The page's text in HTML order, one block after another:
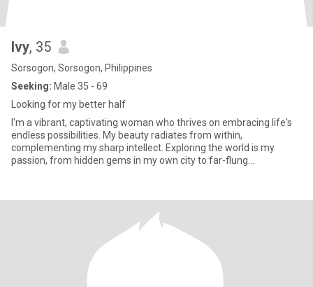
Ivy, 35
Sorsogon, Sorsogon, Philippines
Seeking: Male 35 - 69
Looking for my better half
I'm a vibrant, captivating woman who thrives on embracing life's
endless possibilities. My beauty radiates from within,
complementing my sharp intellect. Exploring the world is my
passion, from hidden gems in my own city to far-flung